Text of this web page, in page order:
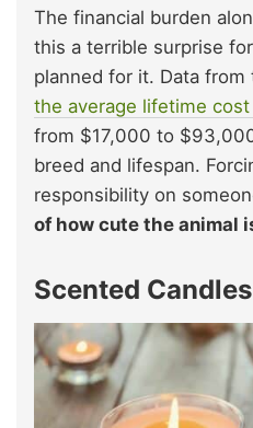
The financial burden
this a terrible surprise
planned for it. Data from
the average lifetime
from $17,000 to
breed and lifespan.
responsibility on
of how cute the animal
Scented Candles